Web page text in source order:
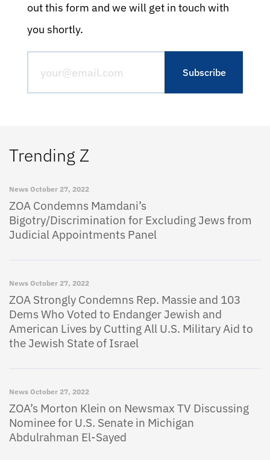
out this form and we will get in touch with
you shortly.
Trending Z
News October 27, 2022
ZOA Condemns Mamdani’s
Bigotry/Discrimination for Excluding Jews from
Judicial Appointments Panel
News October 27, 2022
ZOA Strongly Condemns Rep. Massie and 103
Dems Who Voted to Endanger Jewish and
American Lives by Cutting All U.S. Military Aid to
the Jewish State of Israel
News October 27, 2022
ZOA’s Morton Klein on Newsmax TV Discussing
Nominee for U.S. Senate in Michigan
Abdulrahman El-Sayed